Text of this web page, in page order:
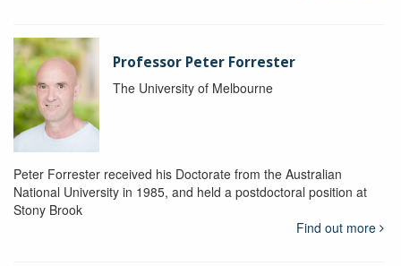
Professor Peter Forrester
The University of Melbourne
Peter Forrester received his Doctorate from the Australian
National University in 1985, and held a postdoctoral position at
Stony Brook
Find out more